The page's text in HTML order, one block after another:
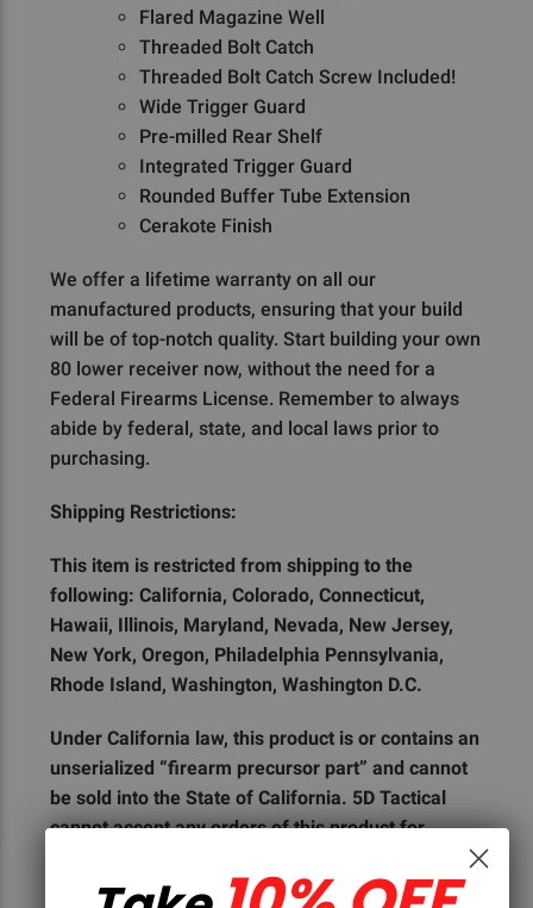
Flared Magazine Well
Threaded Bolt Catch
Threaded Bolt Catch Screw Included!
Wide Trigger Guard
Pre-milled Rear Shelf
Integrated Trigger Guard
Rounded Buffer Tube Extension
Cerakote Finish
We offer a lifetime warranty on all our
manufactured products, ensuring that your build
will be of top-notch quality. Start building your own
80 lower receiver now, without the need for a
Federal Firearms License. Remember to always
abide by federal, state, and local laws prior to
purchasing.
Shipping Restrictions:
This item is restricted from shipping to the
following: California, Colorado, Connecticut,
Hawaii, Illinois, Maryland, Nevada, New Jersey,
New York, Oregon, Philadelphia Pennsylvania,
Rhode Island, Washington, Washington D.C.
Under California law, this product is or contains an
unserialized “firearm precursor part” and cannot
be sold into the State of California. 5D Tactical
cannot accept any orders of this product for
customer who is a resident of the State of